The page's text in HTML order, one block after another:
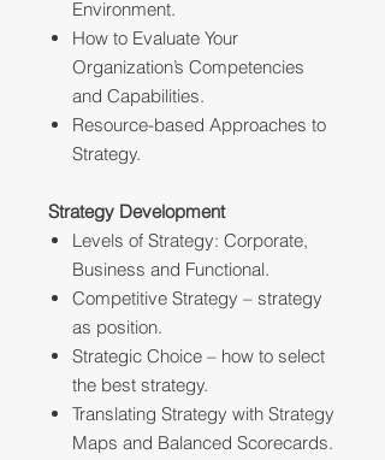
Environment.
How to Evaluate Your
Organization’s Competencies
and Capabilities.
Resource-based Approaches to
Strategy.
Strategy Development
Levels of Strategy: Corporate,
Business and Functional.
Competitive Strategy – strategy
as position.
Strategic Choice – how to select
the best strategy.
Translating Strategy with Strategy
Maps and Balanced Scorecards.